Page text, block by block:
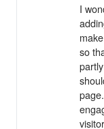
I
so